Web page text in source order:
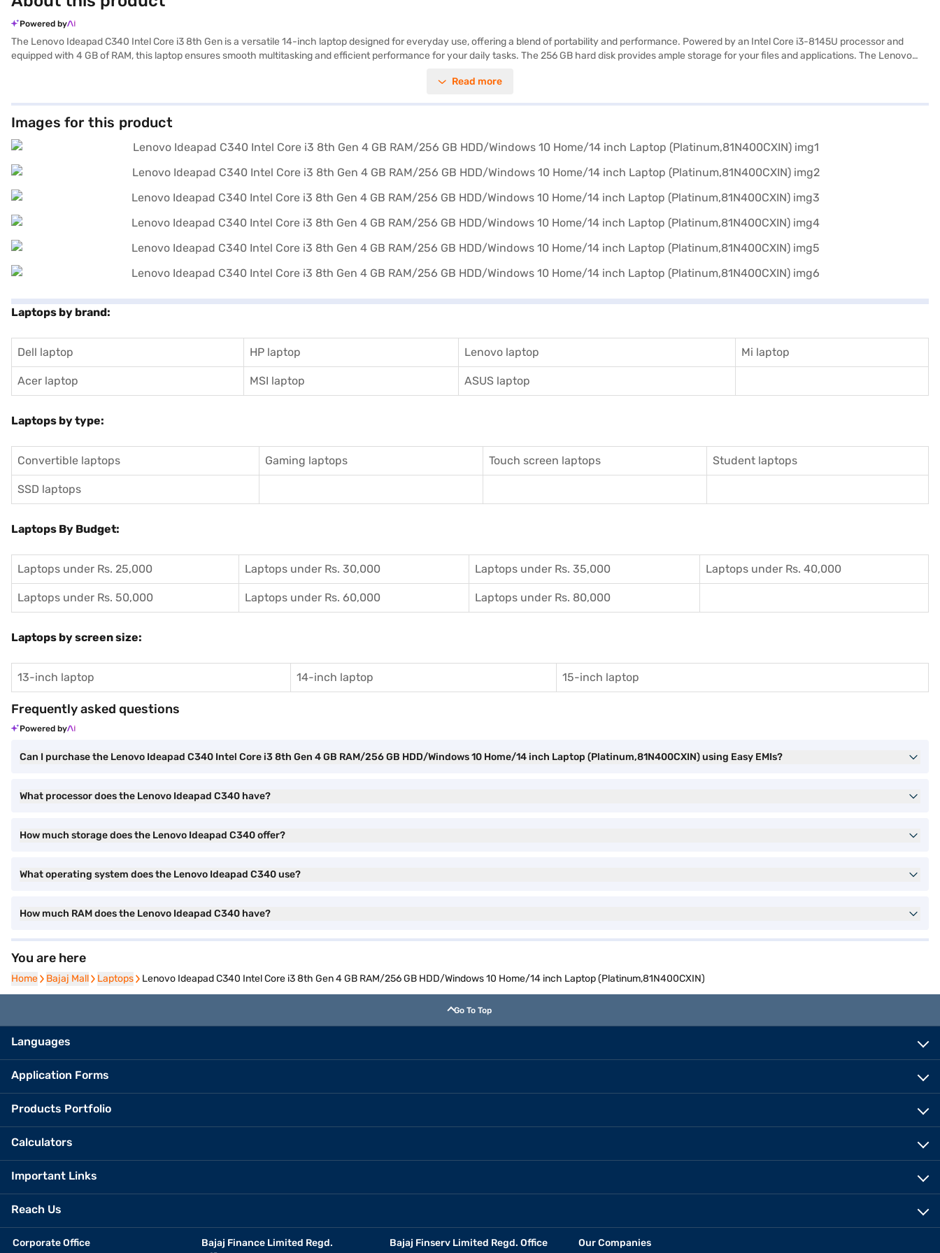
Powered by
The Lenovo Ideapad C340 Intel Core i3 8th Gen is a versatile 14-inch laptop designed for everyday use, offering a blend of portability and performance. Powered by an Intel Core i3-8145U processor and
equipped with 4 GB of RAM, this laptop ensures smooth multitasking and efficient performance for your daily tasks. The 256 GB hard disk provides ample storage for your files and applications. The Lenovo
students and professionals on the go. The 14-inch screen delivers clear visuals, enhancing your viewing experience whether you are working on documents or streaming videos. The platinum finish adds a
Read more
Images for this product
Laptops by brand:
Dell laptop HP laptop Lenovo laptop Mi laptop
Acer laptop MSI laptop ASUS laptop
Laptops by type:
Convertible laptops Gaming laptops Touch screen laptops Student laptops
SSD laptops
Laptops By Budget:
Laptops under Rs. 25,000 Laptops under Rs. 30,000 Laptops under Rs. 35,000 Laptops under Rs. 40,000
Laptops under Rs. 50,000 Laptops under Rs. 60,000 Laptops under Rs. 80,000
Laptops by screen size:
13-inch laptop 14-inch laptop 15-inch laptop
Frequently asked questions
Powered by
Can I purchase the Lenovo Ideapad C340 Intel Core i3 8th Gen 4 GB RAM/256 GB HDD/Windows 10 Home/14 inch Laptop (Platinum,81N400CXIN) using Easy EMIs?
What processor does the Lenovo Ideapad C340 have?
How much storage does the Lenovo Ideapad C340 offer?
What operating system does the Lenovo Ideapad C340 use?
How much RAM does the Lenovo Ideapad C340 have?
You are here
Home
Home Bajaj Mall
Bajaj Mall Laptops
Laptops Lenovo Ideapad C340 Intel Core i3 8th Gen 4 GB RAM/256 GB HDD/Windows 10 Home/14 inch Laptop (Platinum,81N400CXIN)
Go To Top
Languages
Application Forms
Products Portfolio
Calculators
Important Links
Reach Us
Corporate Office
Bajaj Finance Limited Regd.
Bajaj Finserv Limited Regd. Office Our Companies